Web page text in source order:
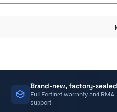
Brand-new, factory-sealed
Full Fortinet warranty and RMA
support